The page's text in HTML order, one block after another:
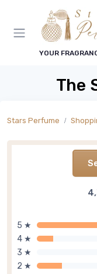
YOUR
The
Stars Perfume
5 ★
4 ★
3 ★
2 ★